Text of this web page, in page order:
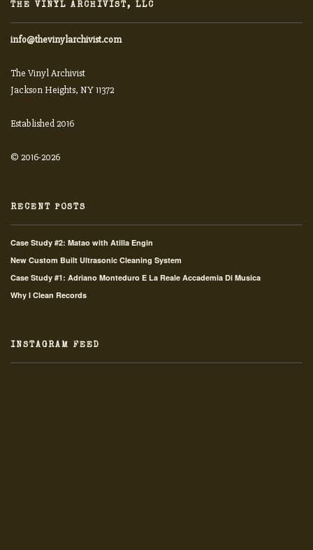
THE VINYL ARCHIVIST, LLC
info@thevinylarchivist.com
The Vinyl Archivist
Jackson Heights, NY 11372
Established 2016
© 2016-2026
RECENT POSTS
Case Study #2: Matao with Atilla Engin
New Custom Built Ultrasonic Cleaning System
Case Study #1: Adriano Monteduro E La Reale Accademia Di Musica
Why I Clean Records
INSTAGRAM FEED